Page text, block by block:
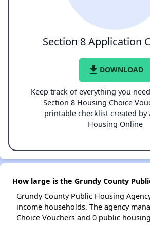
Section 8 Application
file_download DOWNLOAD
Keep track of everything you
Section 8 Housing Choice
printable checklist created by
Housing Online
How large is the Grundy County
Grundy County Public Housing
income households. The agency
Choice Vouchers and 0 public